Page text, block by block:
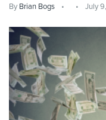
By Brian Bogs July